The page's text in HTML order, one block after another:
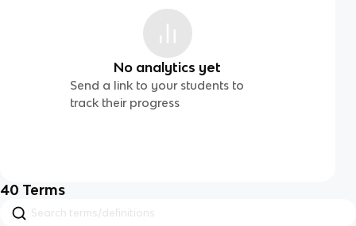
No analytics yet
Send a link to your students to
track their progress
40 Terms